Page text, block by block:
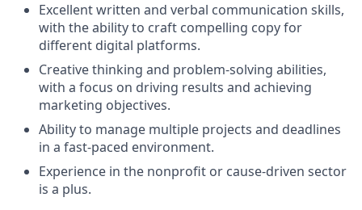
Excellent written and verbal communication skills,
with the ability to craft compelling copy for
different digital platforms.
Creative thinking and problem-solving abilities,
with a focus on driving results and achieving
marketing objectives.
Ability to manage multiple projects and deadlines
in a fast-paced environment.
Experience in the nonprofit or cause-driven sector
is a plus.